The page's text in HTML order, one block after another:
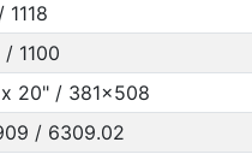
1118
/ 1100
x 20" / 381x508
/ 6309.02